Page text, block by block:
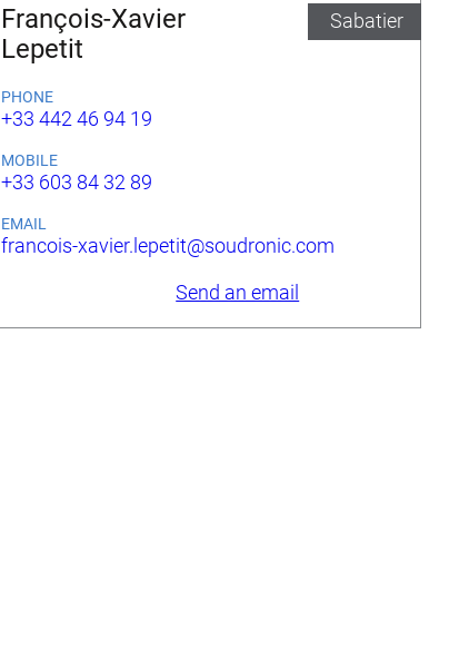
François-Xavier
Lepetit
Sabatier
PHONE
+33 442 46 94 19
MOBILE
+33 603 84 32 89
EMAIL
francois-xavier.lepetit@soudronic.com
Send an email